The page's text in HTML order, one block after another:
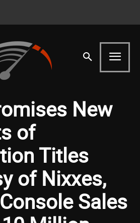
New
of
Titles
of Nixxes,
Sales